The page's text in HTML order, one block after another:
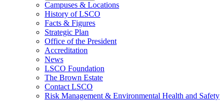
Campuses & Locations
History of LSCO
Facts & Figures
Strategic Plan
Office of the President
Accreditation
News
LSCO Foundation
The Brown Estate
Contact LSCO
Risk Management & Environmental Health and Safety